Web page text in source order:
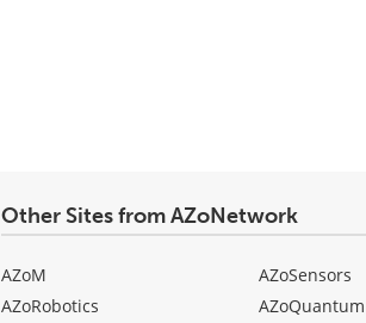
Other Sites from AZoNetwork
AZoM
AZoRobotics
AZoSensors
AZoQuantum